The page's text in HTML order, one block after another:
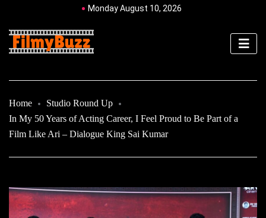
Monday August 10, 2026
Home
Studio Round Up
In My 50 Years of Acting Career, I Feel Proud to Be Part of a
Film Like Ari – Dialogue King Sai Kumar